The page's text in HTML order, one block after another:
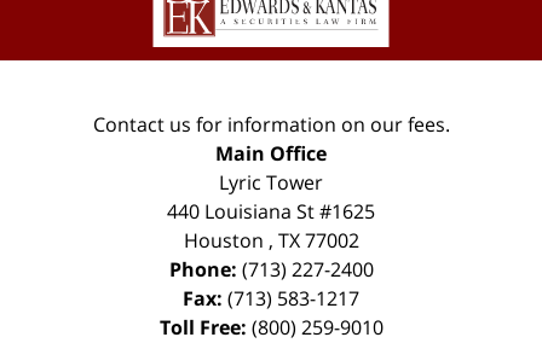
Contact us for information on our fees.
Main Office
Lyric Tower
440 Louisiana St #1625
Houston , TX 77002
Phone: (713) 227-2400
Fax: (713) 583-1217
Toll Free: (800) 259-9010